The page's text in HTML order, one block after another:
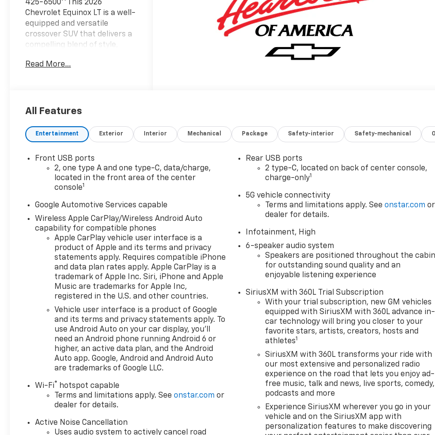
425-6500**This 2026
Chevrolet Equinox LT is a well-
equipped and versatile
crossover SUV that delivers a
compelling blend of style,
Dressed in a sleek Black
features to elevate your
free programmable power
liftgate- Heated steering
zone automatic climate
control- Wireless phone
charging- Navigation system-
LCD display- SiriusXM with
360L trial subscription- All-
weather floor liners and cargo
matThe Equinox's 1.5L DOHC
engine paired with a CVT
transmission provides
efficient performance,
earning an EPA-estimated 26
city/29 highway MPG. Its
responsive handling and
smooth ride quality make it an
excellent choice for daily
commutes or weekend
adventures.With the
Convenience Package II and
Floor Liner Package, this
handle your needs. The
spacious cargo area and split-
folding rear seats offer
versatile storage solutions,
while the suite of advanced
Read More...
All Features
Entertainment Exterior Interior Mechanical Package Safety-interior Safety-mechanical
Front USB ports
2, one type A and one type-C, data/charge,
located in the front area of the center
console1
Google Automotive Services capable
Wireless Apple CarPlay/Wireless Android Auto
capability for compatible phones
Apple CarPlay vehicle user interface is a
product of Apple and its terms and privacy
statements apply. Requires compatible iPhone
and data plan rates apply. Apple CarPlay is a
trademark of Apple Inc. Siri, iPhone and Apple
Music are trademarks for Apple Inc,
registered in the U.S. and other countries.
Vehicle user interface is a product of Google
and its terms and privacy statements apply. To
use Android Auto on your car display, you'll
need an Android phone running Android 6 or
higher, an active data plan, and the Android
Auto app. Google, Android and Android Auto
are trademarks of Google LLC.
Wi-Fi®
hotspot capable
Terms and limitations apply. Seeonstar.com or
dealer for details.
Active Noise Cancellation
Uses audio system to actively cancel road
Rear USB ports
2 type-C, located on back of center console,
charge-only1
5G vehicle connectivity
Terms and limitations apply. Seeonstar.com or
dealer for details.
Infotainment, High
6-speaker audio system
Speakers are positioned throughout the cabin
for outstanding sound quality and an
enjoyable listening experience
SiriusXM with 360L Trial Subscription
With your trial subscription, new GM vehicles
equipped with SiriusXM with 360L advance in-
car technology will bring you closer to your
favorite stars, artists, creators, hosts and
athletes1
SiriusXM with 360L transforms your ride with
our most extensive and personalized radio
experience on the road that lets you enjoy ad-
free music, talk and news, live sports, comedy,
podcasts and more
Experience SiriusXM wherever you go in your
vehicle and on the SiriusXM app with
personalization features to make discovering